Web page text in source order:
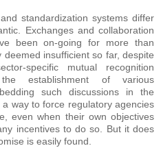
standardization systems differ
Exchanges and collaboration
been on-going for more than
insufficient so far, despite
specific mutual recognition
establishment of various
such discussions in the
way to force regulatory agencies
even when their own objectives
incentives to do so. But it does
is easily found.